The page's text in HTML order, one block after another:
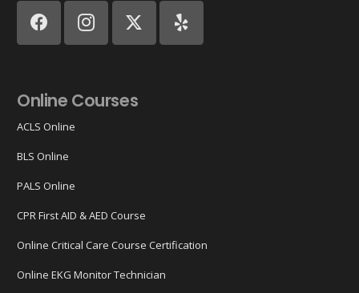
Online Courses
ACLS Online
BLS Online
PALS Online
CPR First AID & AED Course
Online Critical Care Course Certification
Online EKG Monitor Technician